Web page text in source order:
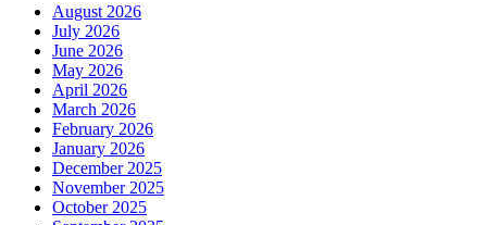
August 2026
July 2026
June 2026
May 2026
April 2026
March 2026
February 2026
January 2026
December 2025
November 2025
October 2025